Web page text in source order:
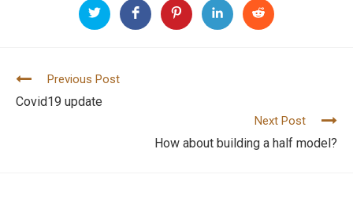
C
o
Previous Post
Covid19 update
Next Post
How about building a half model?